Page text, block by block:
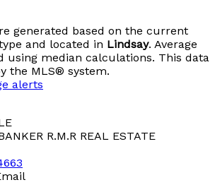
generated based on the current
and located in Lindsay. Average
using median calculations. This data
the MLS® system.
alerts
R.M.R REAL ESTATE